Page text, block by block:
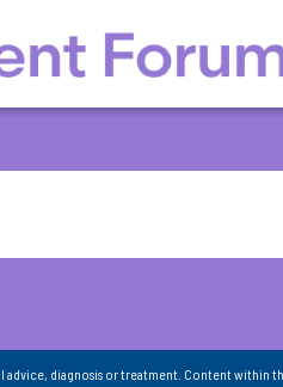
diagnosis or treatment. Content within